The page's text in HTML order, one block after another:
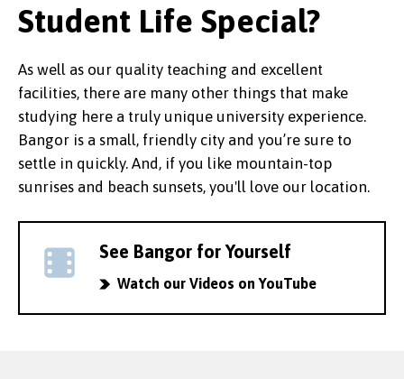
Student Life Special?
As well as our quality teaching and excellent
facilities, there are many other things that make
studying here a truly unique university experience.
Bangor is a small, friendly city and you’re sure to
settle in quickly. And, if you like mountain-top
sunrises and beach sunsets, you'll love our location.
See Bangor for Yourself
Watch our Videos on YouTube